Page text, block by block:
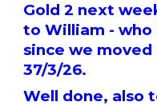
Gold 2 next
to William - who
since we moved
37/3/26.
Well done, also